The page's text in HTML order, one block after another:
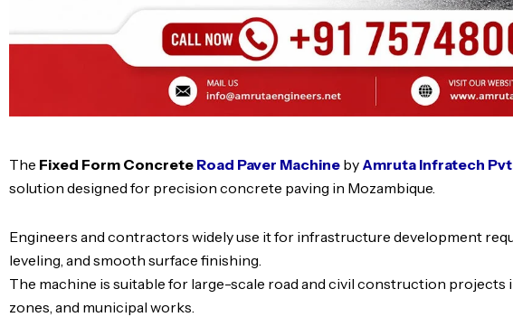
The Fixed Form Concrete Road Paver Machine by Amruta Infratech
solution designed for precision concrete paving in Mozambique.
Engineers and contractors widely use it for infrastructure development
leveling, and smooth surface finishing.
The machine is suitable for large-scale road and civil construction projects
zones, and municipal works.